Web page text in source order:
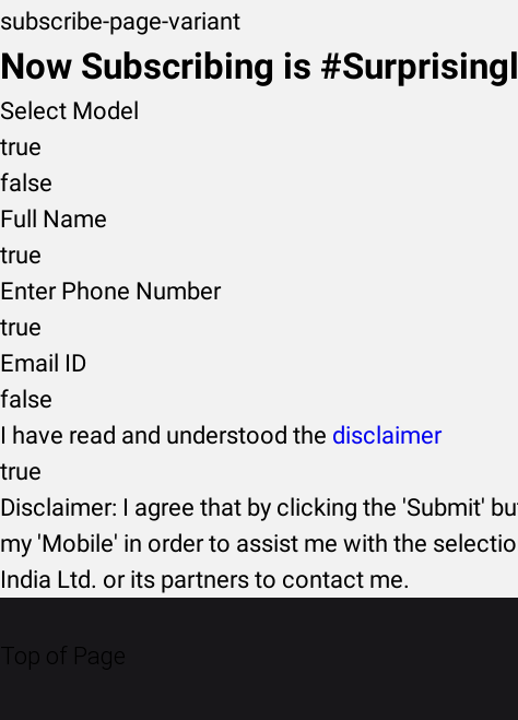
subscribe-page-variant
Now Subscribing is
Select Model
true
false
Full Name
true
Enter Phone Number
true
Email ID
false
I have read and understood the disclaimer
true
Disclaimer: I agree that by clicking the 'Submit'
my 'Mobile' in order to assist me with the
India Ltd. or its partners to contact me.
Top of Page